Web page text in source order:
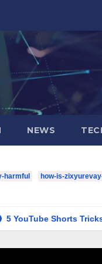
NEWS
harmful how-is-
Tricks to Boost